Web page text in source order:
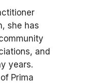
she has
and
years.
Prima